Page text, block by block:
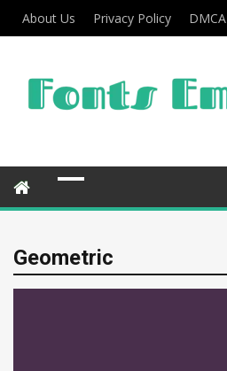
About Us Privacy Policy DMCA
Geometric